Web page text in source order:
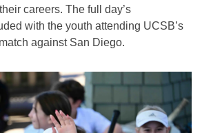
careers. The full day’s
with the youth attending UCSB’s
against San Diego.